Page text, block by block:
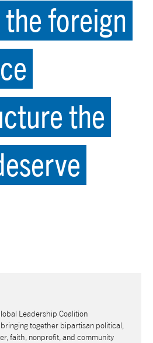
foreign
the
Leadership Coalition
together bipartisan political,
faith, nonprofit, and community